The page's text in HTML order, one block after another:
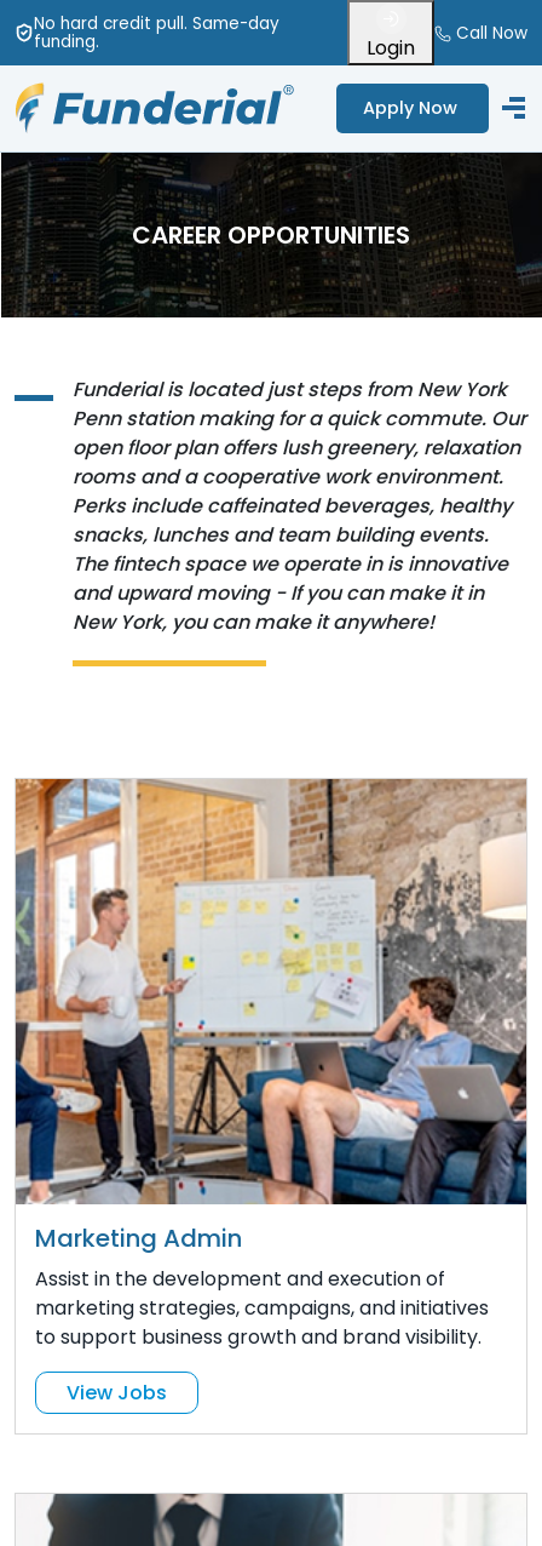
No hard credit pull. Same-day
funding. Login
Call Now
Apply Now
CAREER OPPORTUNITIES
Funderial is located just steps from New York
Penn station making for a quick commute. Our
open floor plan offers lush greenery, relaxation
rooms and a cooperative work environment.
Perks include caffeinated beverages, healthy
snacks, lunches and team building events.
The fintech space we operate in is innovative
and upward moving - If you can make it in
New York, you can make it anywhere!
Marketing Admin
Assist in the development and execution of
marketing strategies, campaigns, and initiatives
to support business growth and brand visibility.
View Jobs